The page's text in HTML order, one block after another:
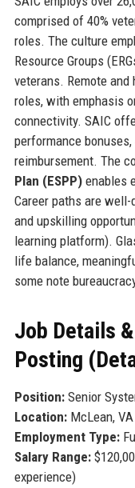
comprised of 40%
roles. The culture
Resource Groups
veterans. Remote
roles, with emphasis
connectivity. SAIC
performance
reimbursement. The
Plan (ESPP)enables
Career paths are
and upskilling
learning platform).
life balance,
some note
Job Details
Posting
Position:Senior
Location:McLean,
Employment Type:
Salary Range:
experience)